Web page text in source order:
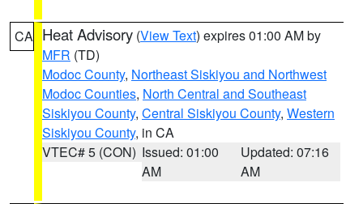
CA Heat Advisory (View Text) expires 01:00 AM by
MFR (TD)
Modoc County, Northeast Siskiyou and Northwest
Modoc Counties, North Central and Southeast
Siskiyou County, Central Siskiyou County, Western
Siskiyou County, in CA
VTEC# 5 (CON) Issued: 01:00
AM
Updated: 07:16
AM